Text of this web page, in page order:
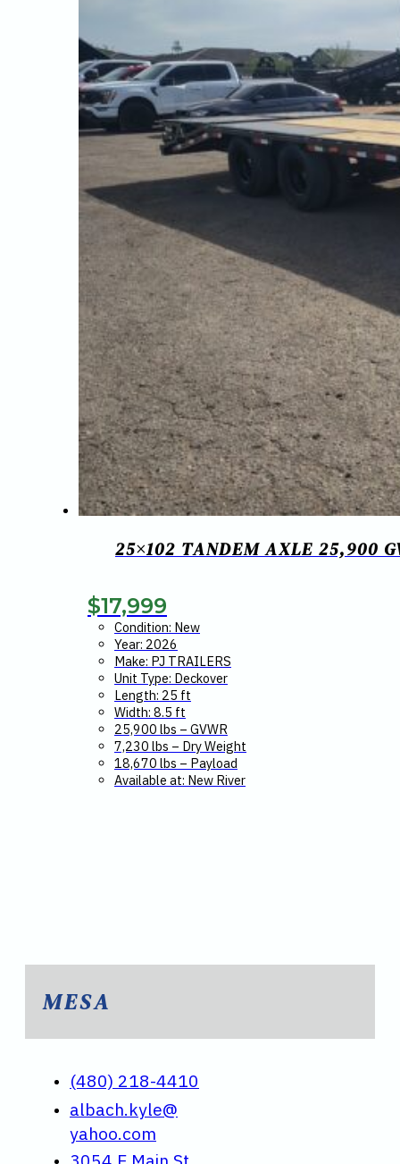
25×102 TANDEM AXLE 25,900
$17,999
Condition: New
Year: 2026
Make: PJ TRAILERS
Unit Type: Deckover
Length: 25 ft
Width: 8.5 ft
25,900 lbs – GVWR
7,230 lbs – Dry Weight
18,670 lbs – Payload
Available at: New River
MESA
(480) 218-4410
albach.kyle@
yahoo.com